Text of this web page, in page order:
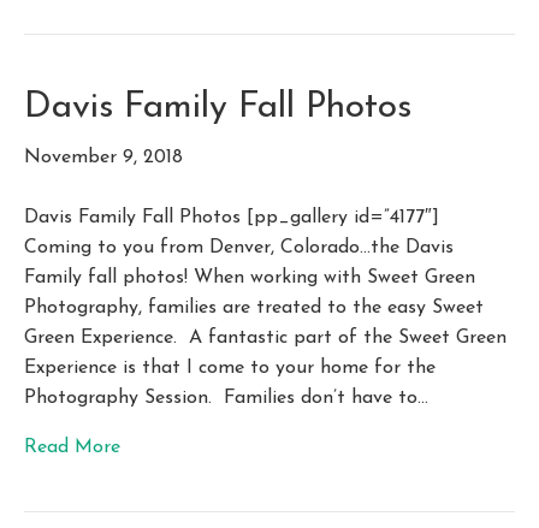
Davis Family Fall Photos
November 9, 2018
Davis Family Fall Photos [pp_gallery id=”4177″]
Coming to you from Denver, Colorado…the Davis
Family fall photos! When working with Sweet Green
Photography, families are treated to the easy Sweet
Green Experience. A fantastic part of the Sweet Green
Experience is that I come to your home for the
Photography Session. Families don’t have to…
Read More